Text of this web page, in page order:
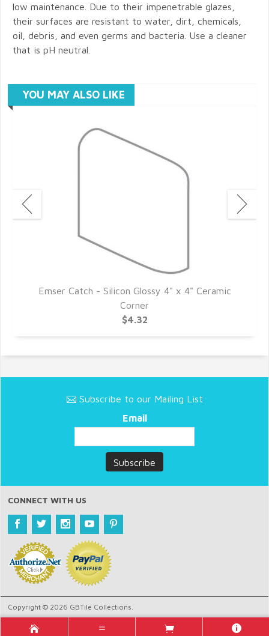
low maintenance. Due to their impenetrable glazes,
their surfaces are resistant to water, dirt, chemicals,
oil, debris, and even germs and bacteria. Use a cleaner
that is pH neutral.
YOU MAY ALSO LIKE
Emser Catch - Silicon Glossy 4" x 4" Ceramic
Corner
$4.32
Subscribe to our Mailing List
Email
CONNECT WITH US
Copyright © 2026 GBTile Collections.